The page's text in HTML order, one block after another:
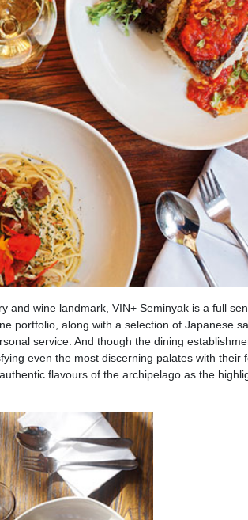
and wine landmark, VIN+ Seminyak is a full
portfolio, along with a selection of Japanese
service. And though the dining
even the most discerning palates with their
flavours of the archipelago as the